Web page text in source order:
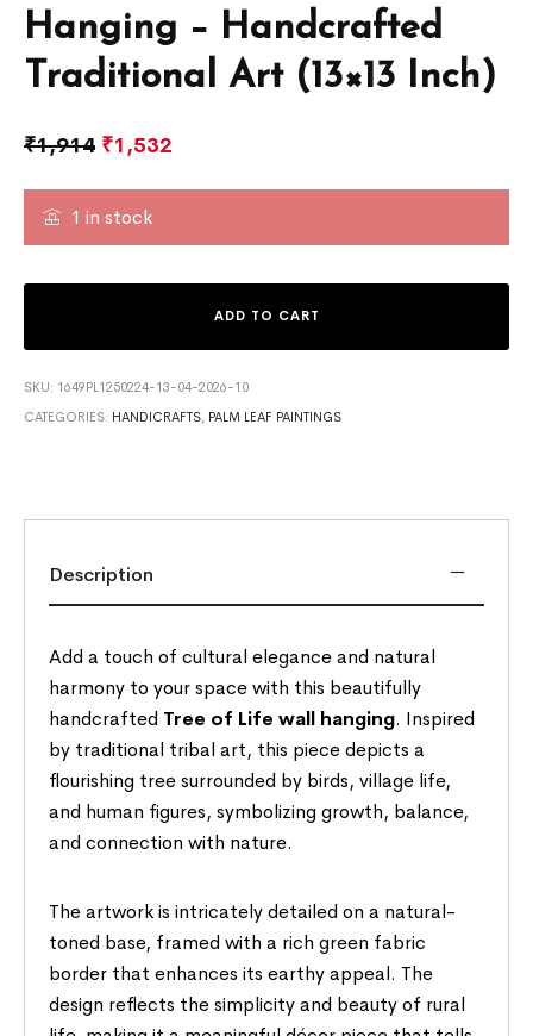
Hanging – Handcrafted
Traditional Art (13×13 Inch)
₹1,914 ₹1,532
1 in stock
ADD TO CART
SKU: 1649PL1250224-13-04-2026-10
CATEGORIES: HANDICRAFTS, PALM LEAF PAINTINGS
Description
Add a touch of cultural elegance and natural
harmony to your space with this beautifully
handcrafted Tree of Life wall hanging. Inspired
by traditional tribal art, this piece depicts a
flourishing tree surrounded by birds, village life,
and human figures, symbolizing growth, balance,
and connection with nature.
The artwork is intricately detailed on a natural-
toned base, framed with a rich green fabric
border that enhances its earthy appeal. The
design reflects the simplicity and beauty of rural